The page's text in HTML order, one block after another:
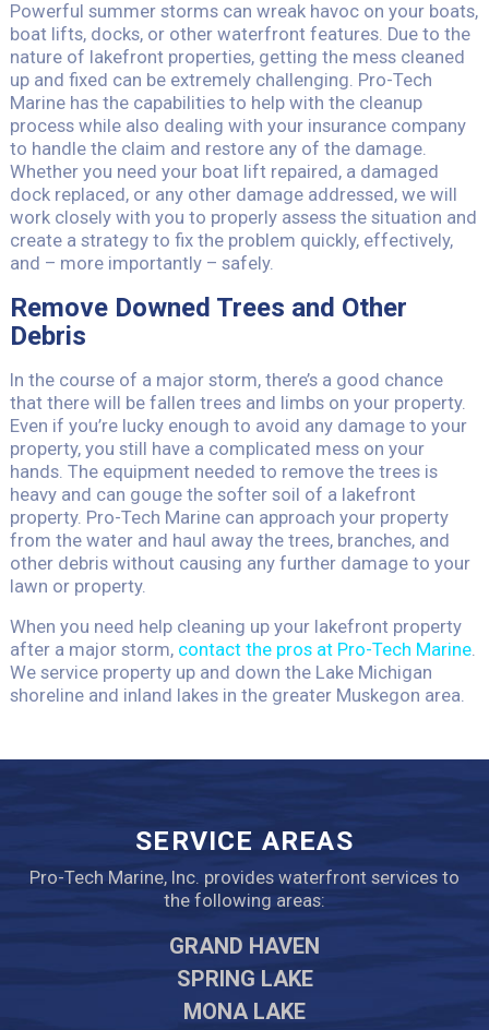
Powerful summer storms can wreak havoc on your boats,
boat lifts, docks, or other waterfront features. Due to the
nature of lakefront properties, getting the mess cleaned
up and fixed can be extremely challenging. Pro-Tech
Marine has the capabilities to help with the cleanup
process while also dealing with your insurance company
to handle the claim and restore any of the damage.
Whether you need your boat lift repaired, a damaged
dock replaced, or any other damage addressed, we will
work closely with you to properly assess the situation and
create a strategy to fix the problem quickly, effectively,
and – more importantly – safely.
Remove Downed Trees and Other
Debris
In the course of a major storm, there’s a good chance
that there will be fallen trees and limbs on your property.
Even if you’re lucky enough to avoid any damage to your
property, you still have a complicated mess on your
hands. The equipment needed to remove the trees is
heavy and can gouge the softer soil of a lakefront
property. Pro-Tech Marine can approach your property
from the water and haul away the trees, branches, and
other debris without causing any further damage to your
lawn or property.
When you need help cleaning up your lakefront property
after a major storm, contact the pros at Pro-Tech Marine.
We service property up and down the Lake Michigan
shoreline and inland lakes in the greater Muskegon area.
SERVICE AREAS
Pro-Tech Marine, Inc. provides waterfront services to
the following areas:
GRAND HAVEN
SPRING LAKE
MONA LAKE